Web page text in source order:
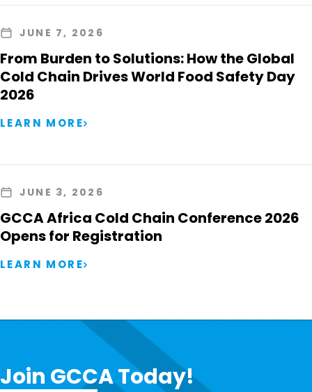
JUNE 7, 2026
From Burden to Solutions: How the Global
Cold Chain Drives World Food Safety Day
2026
LEARN MORE
JUNE 3, 2026
GCCA Africa Cold Chain Conference 2026
Opens for Registration
LEARN MORE
Join GCCA Today!